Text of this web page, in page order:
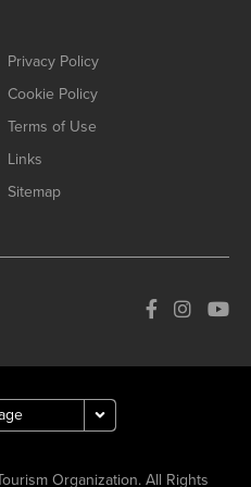
Privacy Policy
Cookie Policy
Terms of Use
Links
Sitemap
Organization. All Rights